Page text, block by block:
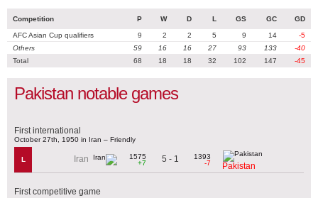
Competition P W D L GS GC GD
AFC Asian Cup qualifiers 9 2 2 5 9 14
-5
Others
59 16 16 27 93 133
-40
Total
68 18 18 32 102 147 -45
Pakistan notable games
First international
October 27th, 1950 in Iran – Friendly
L Iran
1575
+7
5 - 1
1393
-7
Pakistan
First competitive game